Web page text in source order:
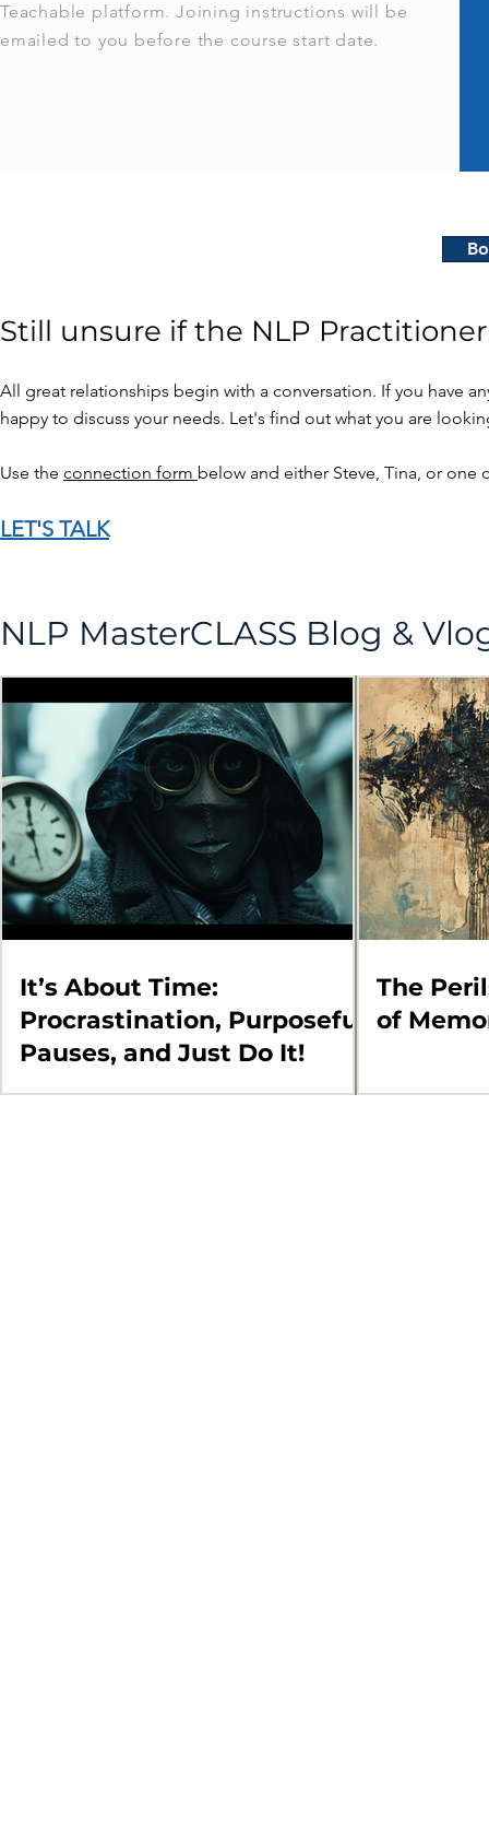
Teachable platform. Joining instructions will be
emailed to you before the course start date.
Still unsure if the NLP
All great relationships begin with a conversation. If you have
happy to discuss your needs. Let's find out what you are
Use the connection form below and either Steve, Tina, or
LET'S TALK
NLP MasterCLASS Blog &
It’s About Time:
Procrastination, Purposeful
Pauses, and Just Do It!
The
of